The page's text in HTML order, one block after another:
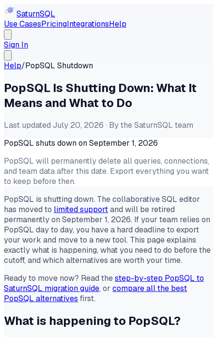
SaturnSQL
Use CasesPricingIntegrationsHelp
Sign In
Help/PopSQL Shutdown
PopSQL Is Shutting Down: What It
Means and What to Do
Last updated July 20, 2026 · By the SaturnSQL team
PopSQL shuts down on September 1, 2026
PopSQL will permanently delete all queries, connections,
and team data after this date. Export everything you want
to keep before then.
PopSQL is shutting down. The collaborative SQL editor
has moved to limited supportand will be retired
permanently on September 1, 2026. If your team relies on
PopSQL day to day, you have a hard deadline to export
your work and move to a new tool. This page explains
exactly what is happening, what you need to do before the
cutoff, and which alternatives are worth your time.
Ready to move now? Read thestep-by-step PopSQL to
SaturnSQL migration guide, or compare all the best
PopSQL alternatives first.
What is happening to PopSQL?